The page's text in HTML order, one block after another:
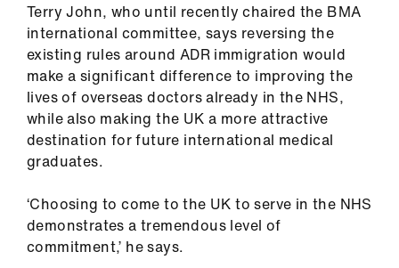
Terry John, who until recently chaired the BMA
international committee, says reversing the
existing rules around ADR immigration would
make a significant difference to improving the
lives of overseas doctors already in the NHS,
while also making the UK a more attractive
destination for future international medical
graduates.
‘Choosing to come to the UK to serve in the NHS
demonstrates a tremendous level of
commitment,’ he says.